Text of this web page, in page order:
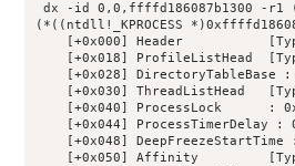
dx -id 0,0,ffffd186087b1300 -r1
(*((ntdll!_KPROCESS
[+0x000] Header
[+0x018] ProfileListHead
[+0x028] DirectoryTableBase
[+0x030] ThreadListHead
[+0x040] ProcessLock      :
[+0x044] ProcessTimerDelay :
[+0x048] DeepFreezeStartTime
[+0x050] Affinity